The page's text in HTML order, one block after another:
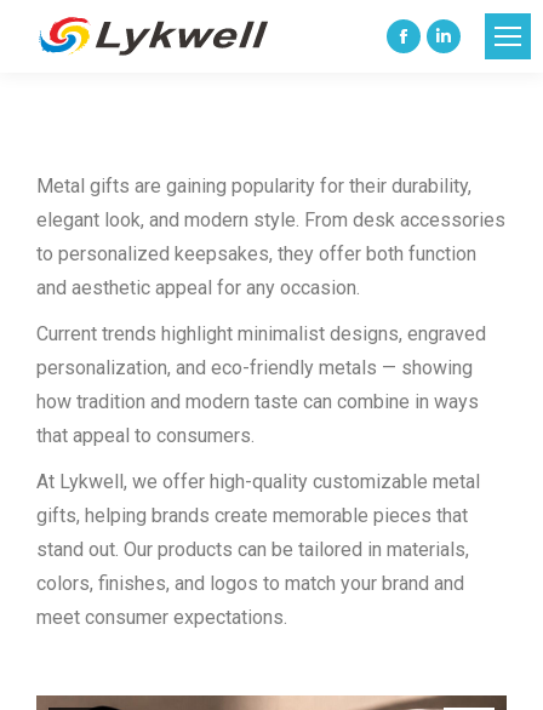
Facebook
new
window
Linkedin
new
window
Metal gifts are gaining popularity for their durability,
elegant look, and modern style. From desk accessories
to personalized keepsakes, they offer both function
and aesthetic appeal for any occasion.
Current trends highlight minimalist designs, engraved
personalization, and eco-friendly metals — showing
how tradition and modern taste can combine in ways
that appeal to consumers.
At Lykwell, we offer high-quality customizable metal
gifts, helping brands create memorable pieces that
stand out. Our products can be tailored in materials,
colors, finishes, and logos to match your brand and
meet consumer expectations.